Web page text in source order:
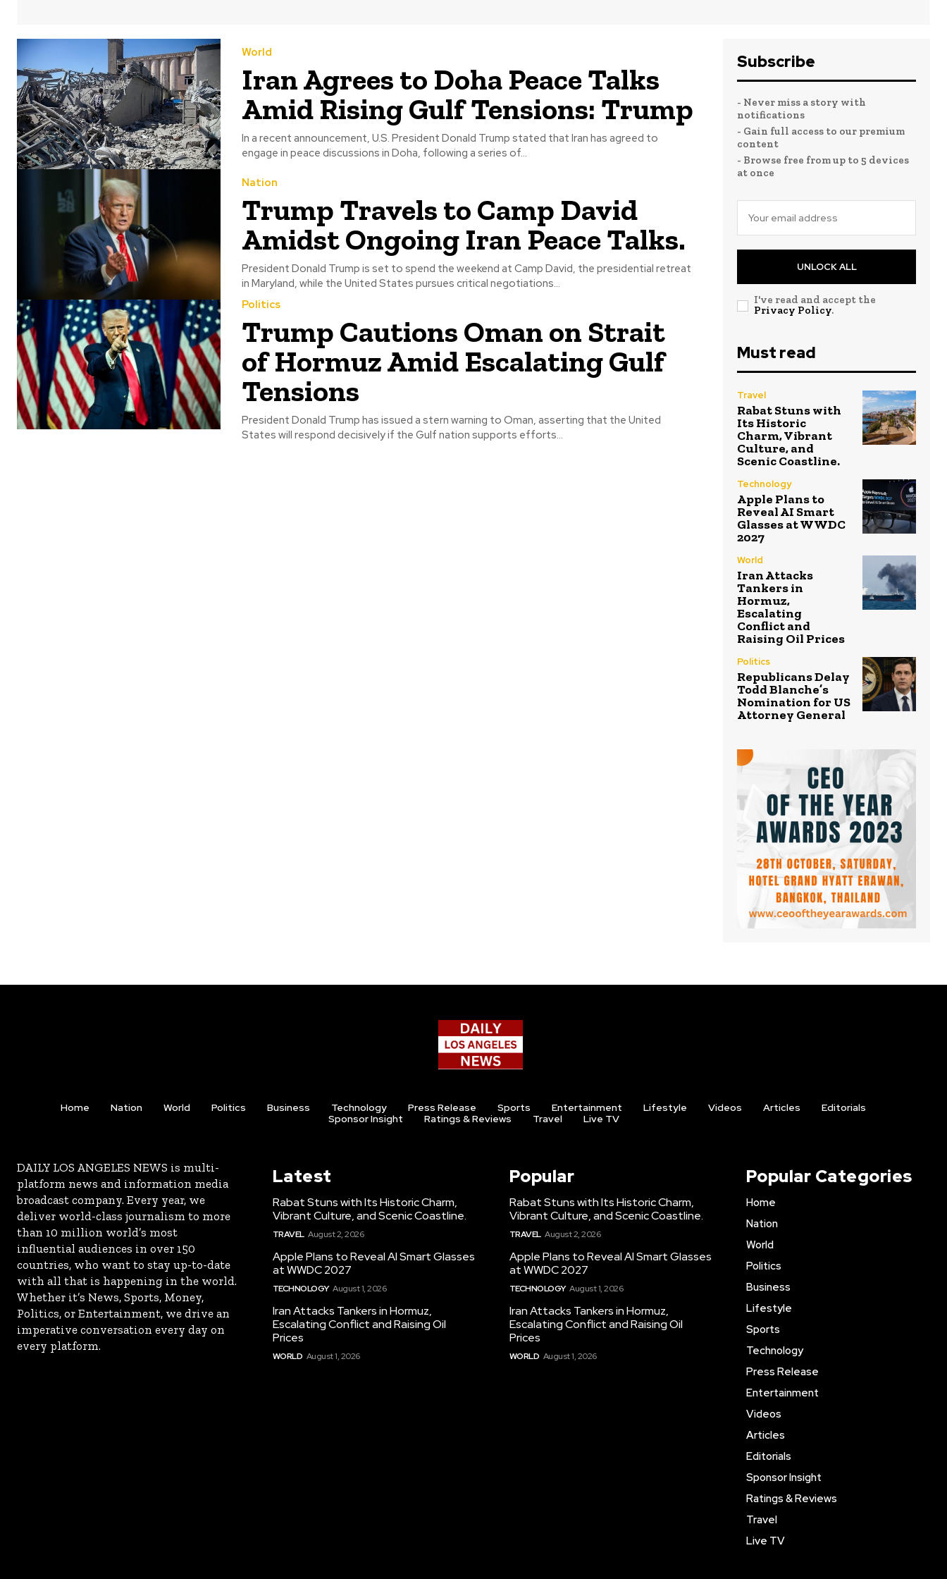
World
Iran Agrees to Doha Peace Talks
Amid Rising Gulf Tensions: Trump
In a recent announcement, U.S. President Donald Trump stated that Iran has agreed to
engage in peace discussions in Doha, following a series of...
Nation
Trump Travels to Camp David
Amidst Ongoing Iran Peace Talks.
President Donald Trump is set to spend the weekend at Camp David, the presidential retreat
in Maryland, while the United States pursues critical negotiations...
Politics
Trump Cautions Oman on Strait
of Hormuz Amid Escalating Gulf
Tensions
President Donald Trump has issued a stern warning to Oman, asserting that the United
States will respond decisively if the Gulf nation supports efforts...
Subscribe
- Never miss a story with
notifications
- Gain full access to our premium
content
- Browse free from up to 5 devices
at once
UNLOCK ALL
I've read and accept the
Privacy Policy.
Must read
Travel
Rabat Stuns with
Its Historic
Charm, Vibrant
Culture, and
Scenic Coastline.
Technology
Apple Plans to
Reveal AI Smart
Glasses at WWDC
2027
World
Iran Attacks
Tankers in
Hormuz,
Escalating
Conflict and
Raising Oil Prices
Politics
Republicans Delay
Todd Blanche’s
Nomination for US
Attorney General
Home Nation World Politics Business Technology Press Release Sports Entertainment Lifestyle Videos Articles
Editorials
Sponsor Insight
Ratings & Reviews Travel Live TV
DAILY LOS ANGELES NEWS is multi-
platform news and information media
broadcast company. Every year, we
deliver world-class journalism to more
than 10 million world’s most
influential audiences in over 150
countries, who want to stay up-to-date
with all that is happening in the world.
Whether it’s News, Sports, Money,
Politics, or Entertainment, we drive an
imperative conversation every day on
every platform.
Latest
Rabat Stuns with Its Historic Charm,
Vibrant Culture, and Scenic Coastline.
TRAVEL August 2, 2026
Apple Plans to Reveal AI Smart Glasses
at WWDC 2027
TECHNOLOGY August 1, 2026
Iran Attacks Tankers in Hormuz,
Escalating Conflict and Raising Oil
Prices
WORLD August 1, 2026
Popular
Rabat Stuns with Its Historic Charm,
Vibrant Culture, and Scenic Coastline.
TRAVEL August 2, 2026
Apple Plans to Reveal AI Smart Glasses
at WWDC 2027
TECHNOLOGY August 1, 2026
Iran Attacks Tankers in Hormuz,
Escalating Conflict and Raising Oil
Prices
WORLD August 1, 2026
Popular Categories
Home
Nation
World
Politics
Business
Lifestyle
Sports
Technology
Press Release
Entertainment
Videos
Articles
Editorials
Sponsor Insight
Ratings & Reviews
Travel
Live TV